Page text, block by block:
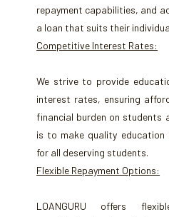
repayment capabilities, and
a loan that suits their
Competitive Interest Rates:
We strive to provide
interest rates, ensuring
financial burden on students
is to make quality
for all deserving students.
Flexible Repayment Options:
LOANGURU offers